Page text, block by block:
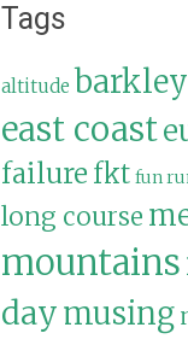
Tags
altitude barkley
east coast
failure fkt fun
long course
mountains
daymusing